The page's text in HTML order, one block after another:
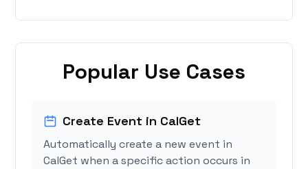
Popular Use Cases
Create Event in CalGet
Automatically create a new event in
CalGet when a specific action occurs in